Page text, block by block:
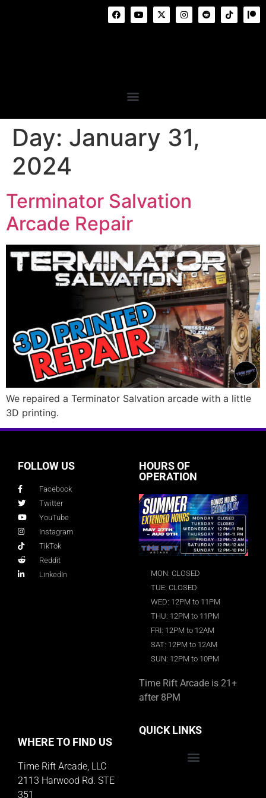
Day: January 31,
2024
Terminator Salvation
Arcade Repair
We repaired a Terminator Salvation arcade with a little
3D printing.
FOLLOW US
Facebook
Twitter
YouTube
Instagram
TikTok
Reddit
LinkedIn
HOURS OF
OPERATION
MON: CLOSED
TUE: CLOSED
WED: 12PM to 11PM
THU: 12PM to 11PM
FRI: 12PM to 12AM
SAT: 12PM to 12AM
SUN: 12PM to 10PM
Time Rift Arcade is 21+
after 8PM
WHERE TO FIND US
Time Rift Arcade, LLC
2113 Harwood Rd. STE
351
QUICK LINKS